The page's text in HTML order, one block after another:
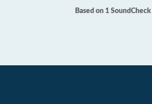
Based on 1 SoundCheck